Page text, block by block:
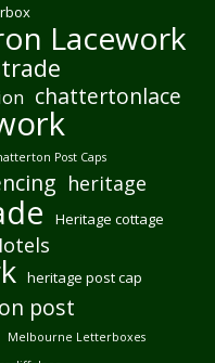
Lacework
chattertonlace
Post Caps
heritage
Heritage cottage
heritage post cap
post
Melbourne Letterboxes